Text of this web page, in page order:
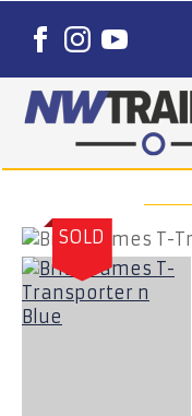
SOLD